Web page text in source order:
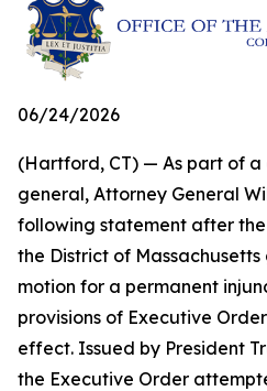
06/24/2026
(Hartford, CT) — As part of
general, Attorney General
following statement after the
the District of
motion for a permanent
provisions of Executive
effect. Issued by President
the Executive Order